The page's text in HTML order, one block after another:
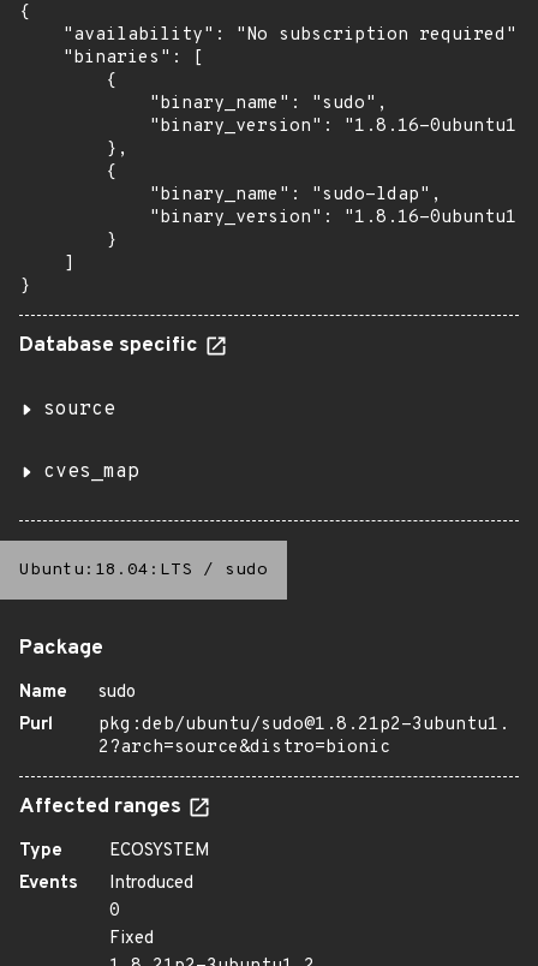
{
    "availability": "No subscription required",
    "binaries": [
        {
            "binary_name": "sudo",
"binary_version": "1.8.16-
        },
        {
            "binary_name": "sudo-ldap",
"binary_version": "1.8.16-
        }
    ]
}
Database specific
source
cves_map
Ubuntu:18.04:LTS / sudo
Package
Name
sudo
Purl
pkg:deb/ubuntu/sudo@1.8.21p2-3ubuntu1.
2?arch=source&distro=bionic
Affected ranges
Type
ECOSYSTEM
Events
Introduced
0
Fixed